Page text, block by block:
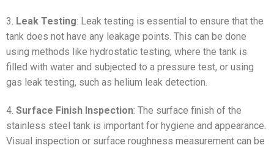
3. Leak Testing: Leak testing is essential to ensure that the
tank does not have any leakage points. This can be done
using methods like hydrostatic testing, where the tank is
filled with water and subjected to a pressure test, or using
gas leak testing, such as helium leak detection.
4. Surface Finish Inspection: The surface finish of the
stainless steel tank is important for hygiene and appearance.
Visual inspection or surface roughness measurement can be